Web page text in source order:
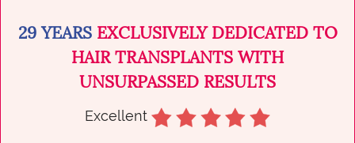
29 YEARSEXCLUSIVELY DEDICATED TO
HAIR TRANSPLANTS WITH
UNSURPASSED RESULTS
Excellent